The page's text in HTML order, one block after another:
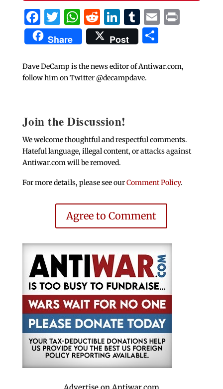
Facebook
Twitter
WhatsApp
Reddit
LinkedIn
Tumblr
EmailPrint
Share Post Share
Dave DeCamp is the news editor of Antiwar.com,
follow him on Twitter @decampdave.
Join the Discussion!
We welcome thoughtful and respectful comments.
Hateful language, illegal content, or attacks against
Antiwar.com will be removed.
For more details, please see ourComment Policy.
Agree to Comment
Advertise on Antiwar.com